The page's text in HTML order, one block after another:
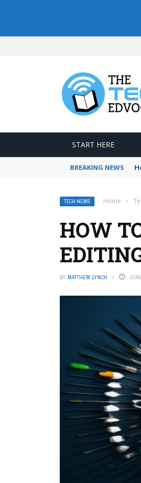
START HERE
BREAKING NEWS
TECH NEWS Home ›
HOW
BY MATTHEW LYNCH